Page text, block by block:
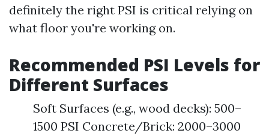
definitely the right PSI is critical relying on
what floor you're working on.
Recommended PSI Levels for
Different Surfaces
Soft Surfaces (e.g., wood decks): 500–
1500 PSI Concrete/Brick: 2000–3000